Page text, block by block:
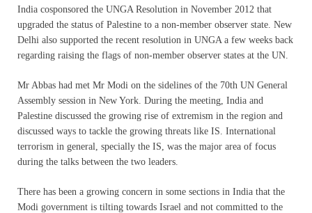
India cosponsored the UNGA Resolution in November 2012 that
upgraded the status of Palestine to a non-member observer state. New
Delhi also supported the recent resolution in UNGA a few weeks back
regarding raising the flags of non-member observer states at the UN.
Mr Abbas had met Mr Modi on the sidelines of the 70th UN General
Assembly session in New York. During the meeting, India and
Palestine discussed the growing rise of extremism in the region and
discussed ways to tackle the growing threats like IS. International
terrorism in general, specially the IS, was the major area of focus
during the talks between the two leaders.
There has been a growing concern in some sections in India that the
Modi government is tilting towards Israel and not committed to the